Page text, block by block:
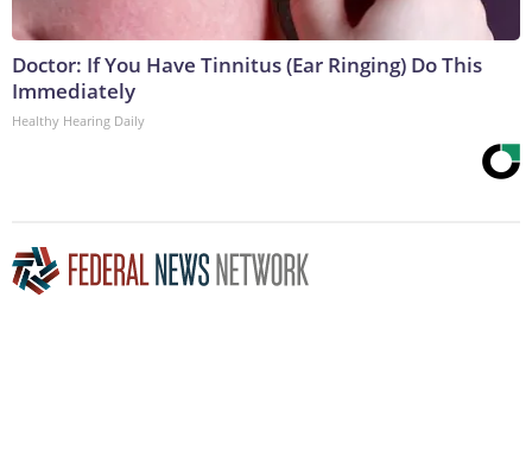
Doctor: If You Have Tinnitus (Ear Ringing) Do This
Immediately
Healthy Hearing Daily